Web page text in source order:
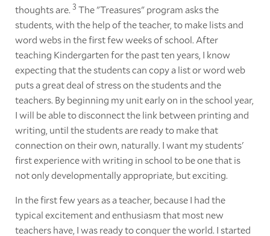
thoughts are. 3 The "Treasures" program asks the
students, with the help of the teacher, to make lists and
word webs in the first few weeks of school. After
teaching Kindergarten for the past ten years, I know
expecting that the students can copy a list or word web
puts a great deal of stress on the students and the
teachers. By beginning my unit early on in the school year,
I will be able to disconnect the link between printing and
writing, until the students are ready to make that
connection on their own, naturally. I want my students'
first experience with writing in school to be one that is
not only developmentally appropriate, but exciting.
In the first few years as a teacher, because I had the
typical excitement and enthusiasm that most new
teachers have, I was ready to conquer the world. I started